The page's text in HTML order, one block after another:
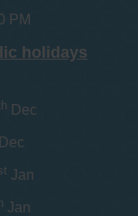
PM
holidays
Dec
Dec
Jan
Jan